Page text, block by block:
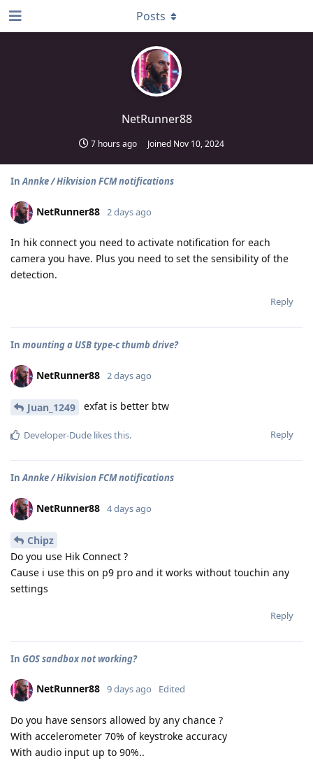
NetRunner88
7 hours ago Joined Nov 10, 2024
Posts
InAnnke / Hikvision FCM notifications
NetRunner88 2 days ago
In hik connect you need to activate notification for each
camera you have. Plus you need to set the sensibility of the
detection.
Reply
In mounting a USB type-c thumb drive?
NetRunner88 2 days ago
Juan_1249 exfat is better btw
Reply
Developer-Dude likes this.
InAnnke / Hikvision FCM notifications
NetRunner88 4 days ago
Chipz
Do you use Hik Connect ?
Cause i use this on p9 pro and it works without touchin any
settings
Reply
In GOS sandbox not working?
NetRunner88 9 days ago Edited
Do you have sensors allowed by any chance ?
With accelerometer 70% of keystroke accuracy
With audio input up to 90%..